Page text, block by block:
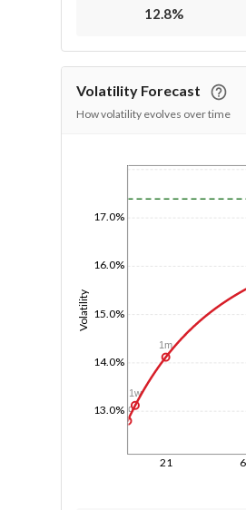
12.8%
Volatility Forecast
How volatility evolves over time
21
Volatility
13.0%
14.0%
15.0%
16.0%
17.0%
1d
1w
1m